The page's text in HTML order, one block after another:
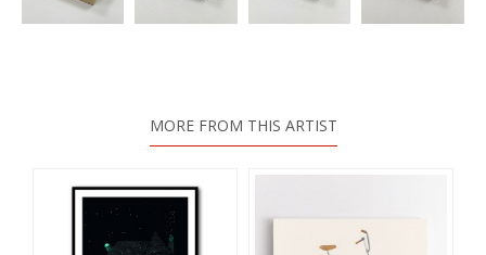
MORE FROM THIS ARTIST